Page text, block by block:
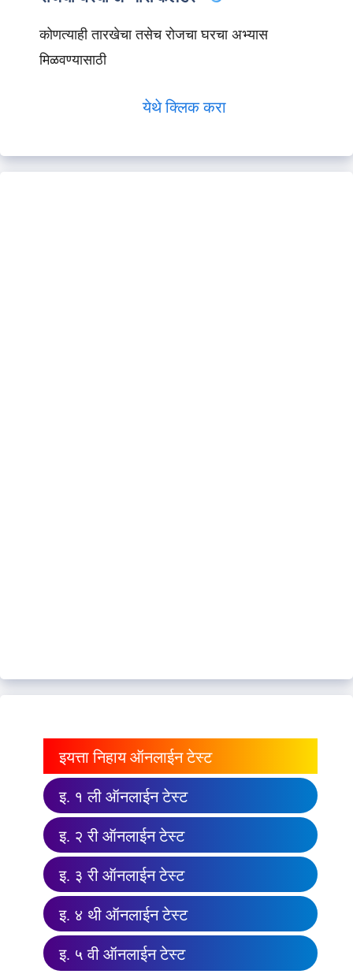
कोणत्याही तारखेचा तसेच रोजचा घरचा अभ्यास
मिळवण्यासाठी
येथे क्लिक करा
इयत्ता निहाय ऑनलाईन टेस्ट
इ. १ ली ऑनलाईन टेस्ट
इ. २ री ऑनलाईन टेस्ट
इ. ३ री ऑनलाईन टेस्ट
इ. ४ थी ऑनलाईन टेस्ट
इ. ५ वी ऑनलाईन टेस्ट